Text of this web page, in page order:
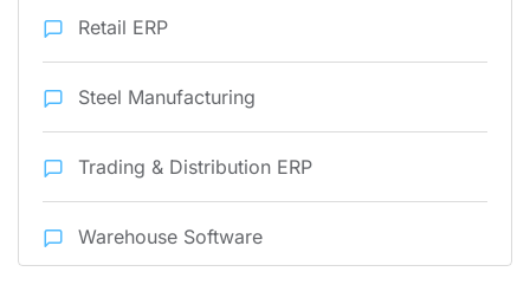
Retail ERP
Steel Manufacturing
Trading & Distribution ERP
Warehouse Software